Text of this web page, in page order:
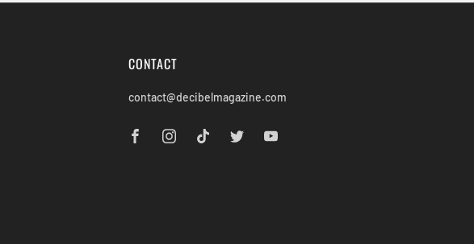
CONTACT
contact@decibelmagazine.com